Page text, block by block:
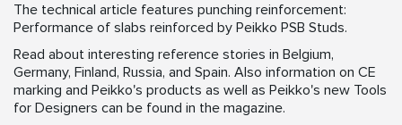
The technical article features punching reinforcement:
Performance of slabs reinforced by Peikko PSB Studs.
Read about interesting reference stories in Belgium,
Germany, Finland, Russia, and Spain. Also information on CE
marking and Peikko's products as well as Peikko's new Tools
for Designers can be found in the magazine.